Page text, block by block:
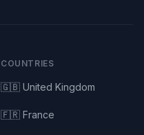
COUNTRIES
🇬🇧 United Kingdom
🇫🇷 France